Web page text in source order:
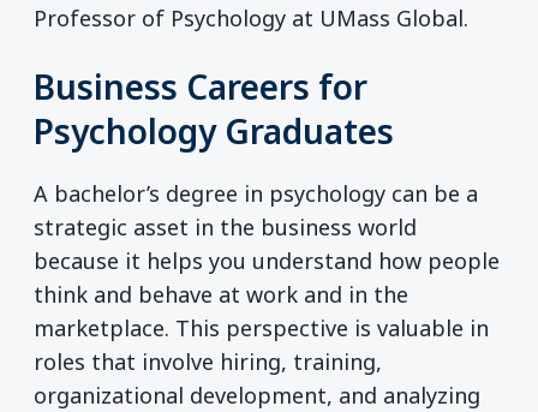
Professor of Psychology at UMass Global.
Business Careers for
Psychology Graduates
A bachelor’s degree in psychology can be a
strategic asset in the business world
because it helps you understand how people
think and behave at work and in the
marketplace. This perspective is valuable in
roles that involve hiring, training,
organizational development, and analyzing